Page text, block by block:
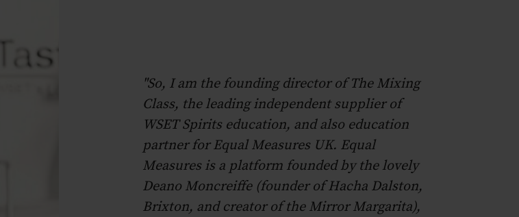
"So, I am the founding director of The Mixing
Class, the leading independent supplier of
WSET Spirits education, and also education
partner for Equal Measures UK. Equal
Measures is a platform founded by the lovely
Deano Moncreiffe (founder of Hacha Dalston,
Brixton, and creator of the Mirror Margarita),